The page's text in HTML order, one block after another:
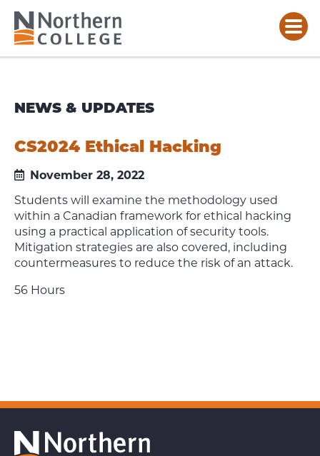
NEWS & UPDATES
CS2024 Ethical Hacking
November 28, 2022
Students will examine the methodology used
within a Canadian framework for ethical hacking
using a practical application of security tools.
Mitigation strategies are also covered, including
countermeasures to reduce the risk of an attack.
56 Hours